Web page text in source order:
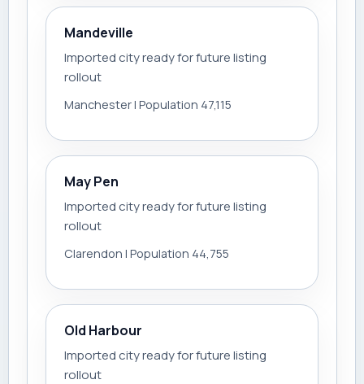
Mandeville
Imported city ready for future listing
rollout
Manchester | Population 47,115
May Pen
Imported city ready for future listing
rollout
Clarendon | Population 44,755
Old Harbour
Imported city ready for future listing
rollout